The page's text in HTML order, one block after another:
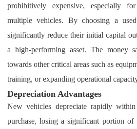
prohibitively expensive, especially
multiple vehicles. By choosing a
significantly reduce their initial capital
a high-performing asset. The money
towards other critical areas such as
training, or expanding operational
Depreciation Advantages
New vehicles depreciate rapidly
purchase, losing a significant portion of